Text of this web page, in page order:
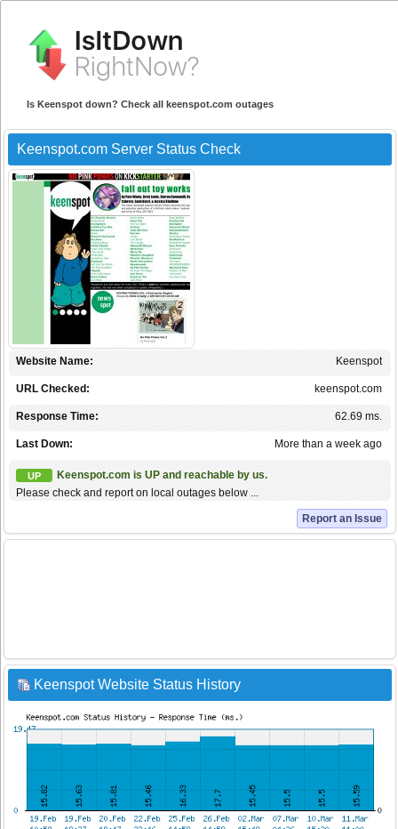
Is Keenspot down? Check all keenspot.com outages
Keenspot.com Server Status Check
Keenspot
Website Name:
keenspot.com
URL Checked:
62.69 ms.
Response Time:
More than a week ago
Last Down:
UP
Keenspot.com is UP and reachable by us.
Please check and report on local outages below ...
Report an Issue
Keenspot Website Status History